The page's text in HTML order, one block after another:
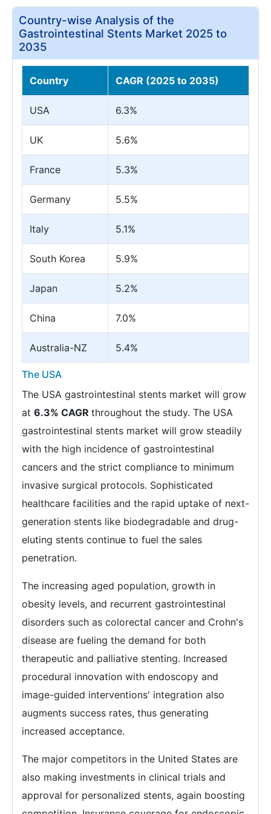
Country-wise Analysis of the
Gastrointestinal Stents Market 2025 to
2035
Country CAGR (2025 to 2035)
USA 6.3%
UK 5.6%
France 5.3%
Germany 5.5%
Italy 5.1%
South Korea 5.9%
Japan 5.2%
China 7.0%
Australia-NZ 5.4%
The USA
The USA gastrointestinal stents market will grow
at 6.3% CAGR throughout the study. The USA
gastrointestinal stents market will grow steadily
with the high incidence of gastrointestinal
cancers and the strict compliance to minimum
invasive surgical protocols. Sophisticated
healthcare facilities and the rapid uptake of next-
generation stents like biodegradable and drug-
eluting stents continue to fuel the sales
penetration.
The increasing aged population, growth in
obesity levels, and recurrent gastrointestinal
disorders such as colorectal cancer and Crohn's
disease are fueling the demand for both
therapeutic and palliative stenting. Increased
procedural innovation with endoscopy and
image-guided interventions' integration also
augments success rates, thus generating
increased acceptance.
The major competitors in the United States are
also making investments in clinical trials and
approval for personalized stents, again boosting